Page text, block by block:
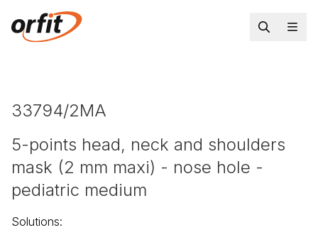
33794/2MA
5-points head, neck and shoulders
mask (2 mm maxi) - nose hole -
pediatric medium
Solutions: